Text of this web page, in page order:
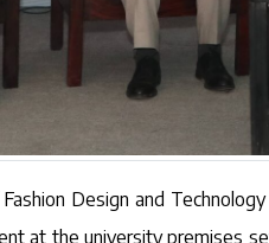
Design and
at the university premises